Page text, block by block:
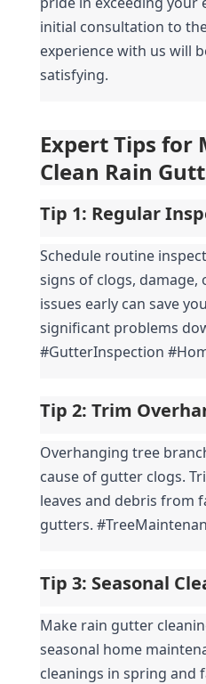
initial consultation to
experience with us will
satisfying.
Expert Tips
Clean Rain
Tip 1: Regular
Schedule routine
signs of clogs, damage,
issues early can save
significant problems
#GutterInspection
Tip 2: Trim
Overhanging tree
cause of gutter clogs.
leaves and debris from
gutters.
Tip 3: Seasonal
Make rain gutter
seasonal home
cleanings in spring and